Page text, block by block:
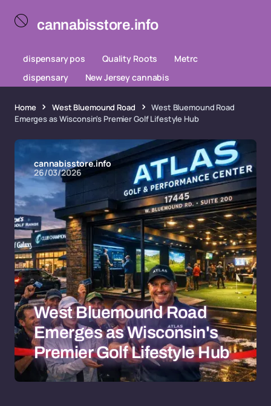
cannabisstore.info
dispensary pos Quality Roots
Metrc
dispensary
New Jersey cannabis
Home West Bluemound Road
West Bluemound Road
Emerges as Wisconsin's Premier Golf Lifestyle Hub
cannabisstore.info
26/03/2026
West Bluemound Road
Emerges as Wisconsin's
Premier Golf Lifestyle Hub